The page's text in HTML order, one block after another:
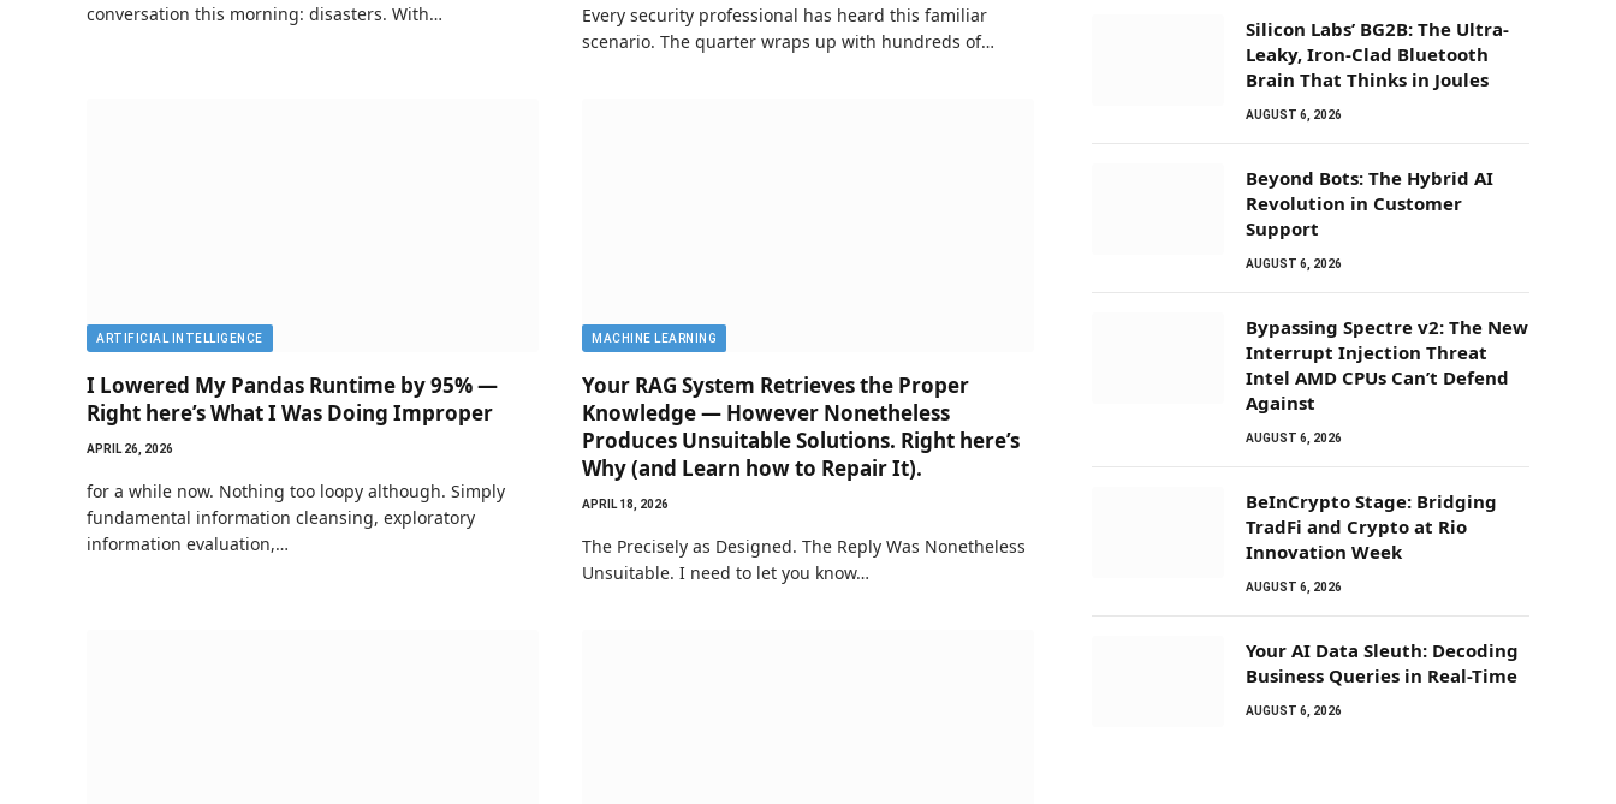
conversation this morning: disasters. With…
Every security professional has heard this familiar
scenario. The quarter wraps up with hundreds of…
ARTIFICIAL INTELLIGENCE
I Lowered My Pandas Runtime by 95% —
Right here’s What I Was Doing Improper
APRIL 26, 2026
for a while now. Nothing too loopy although. Simply
fundamental information cleansing, exploratory
information evaluation,…
MACHINE LEARNING
Your RAG System Retrieves the Proper
Knowledge — However Nonetheless
Produces Unsuitable Solutions. Right here’s
Why (and Learn how to Repair It).
APRIL 18, 2026
The Precisely as Designed. The Reply Was Nonetheless
Unsuitable. I need to let you know…
Silicon Labs’ BG2B: The Ultra-
Leaky, Iron-Clad Bluetooth
Brain That Thinks in Joules
AUGUST 6, 2026
Beyond Bots: The Hybrid AI
Revolution in Customer
Support
AUGUST 6, 2026
Bypassing Spectre v2: The New
Interrupt Injection Threat
Intel AMD CPUs Can’t Defend
Against
AUGUST 6, 2026
BeInCrypto Stage: Bridging
TradFi and Crypto at Rio
Innovation Week
AUGUST 6, 2026
Your AI Data Sleuth: Decoding
Business Queries in Real-Time
AUGUST 6, 2026